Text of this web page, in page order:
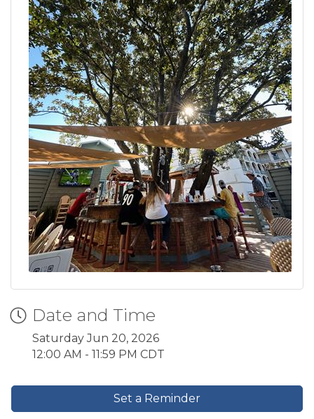
Date and Time
Saturday Jun 20, 2026
12:00 AM - 11:59 PM CDT
Set a Reminder